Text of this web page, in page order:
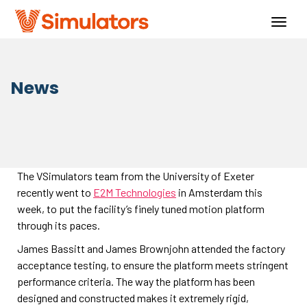
News
The VSimulators team from the University of Exeter
recently went to E2M Technologies in Amsterdam this
week, to put the facility’s finely tuned motion platform
through its paces.
James Bassitt and James Brownjohn attended the factory
acceptance testing, to ensure the platform meets stringent
performance criteria. The way the platform has been
designed and constructed makes it extremely rigid,